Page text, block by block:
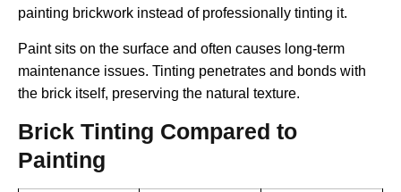
painting brickwork instead of professionally tinting it.
Paint sits on the surface and often causes long-term
maintenance issues. Tinting penetrates and bonds with
the brick itself, preserving the natural texture.
Brick Tinting Compared to
Painting